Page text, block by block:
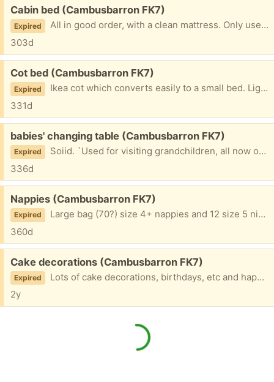
Free:
Cabin bed (Cambusbarron FK7)
Expired
All in good order, with a clean mattress. Only used from time to time by grandchildren and now redundant.
303d
Free:
Cot bed (Cambusbarron FK7)
Expired
Ikea cot which converts easily to a small bed. Lightly used by visiting grandchildren and now out grown. The mattress is pretty new and there is also some cot bedding.
331d
Free:
babies' changing table (Cambusbarron FK7)
Expired
Soiid. `Used for visiting grandchildren, all now outgrown.
336d
Free:
Nappies (Cambusbarron FK7)
Expired
Large bag (70?) size 4+ nappies and 12 size 5 nighttime nappies. Bags opened but grandchildren are all now out of nappies so no longer needed.
360d
Free:
Cake decorations (Cambusbarron FK7)
Expired
Lots of cake decorations, birthdays, etc and happy birthday confetti
2y